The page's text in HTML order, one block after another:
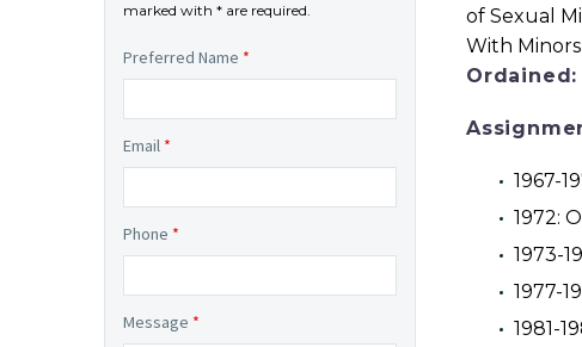
Ordained:
1967-
1972:
1973-
1977-
1981-
marked with * are required.
Preferred Name *
Email *
Phone *
Message *